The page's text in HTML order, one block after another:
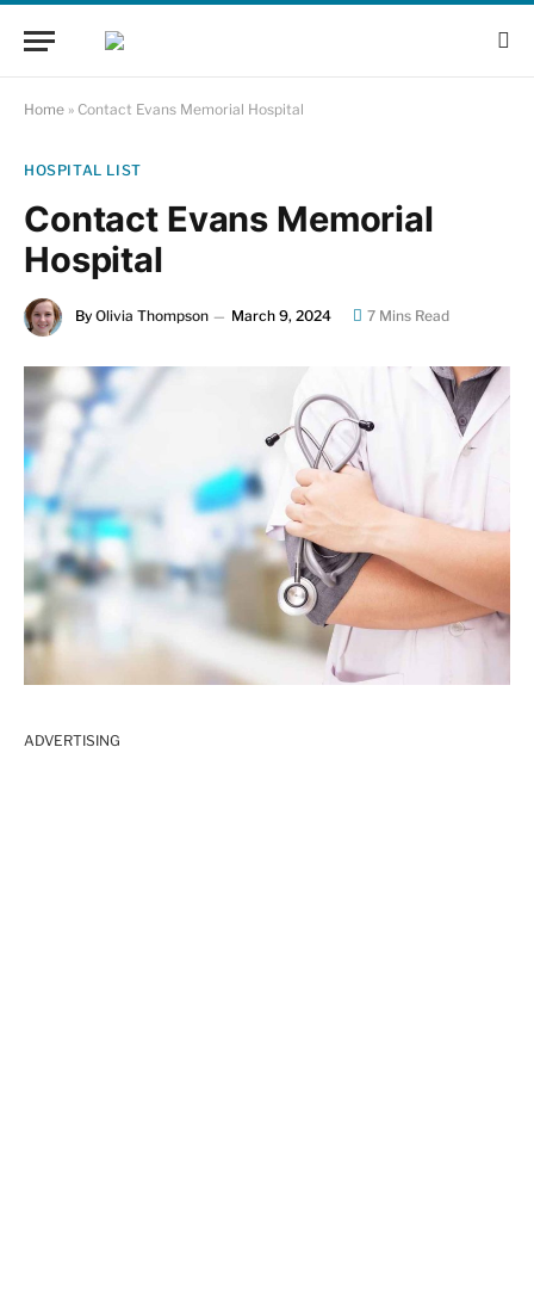
Home » Contact Evans Memorial Hospital
HOSPITAL LIST
Contact Evans Memorial
Hospital
By Olivia Thompson March 9, 2024 7 Mins Read
ADVERTISING